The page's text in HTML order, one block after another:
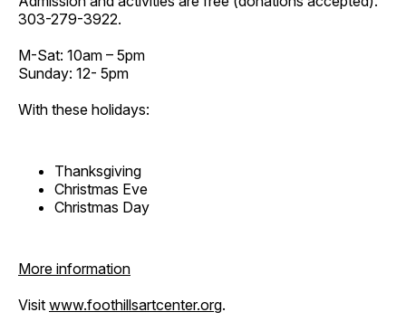
303-279-3922.
M-Sat: 10am – 5pm
Sunday: 12- 5pm
With these holidays:
Thanksgiving
Christmas Eve
Christmas Day
More information
Visit www.foothillsartcenter.org.